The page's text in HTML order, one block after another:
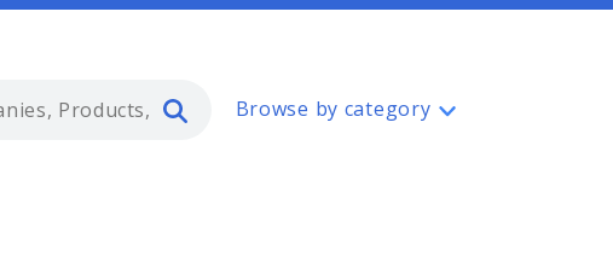
Type 2 or more characters for
Browse by category